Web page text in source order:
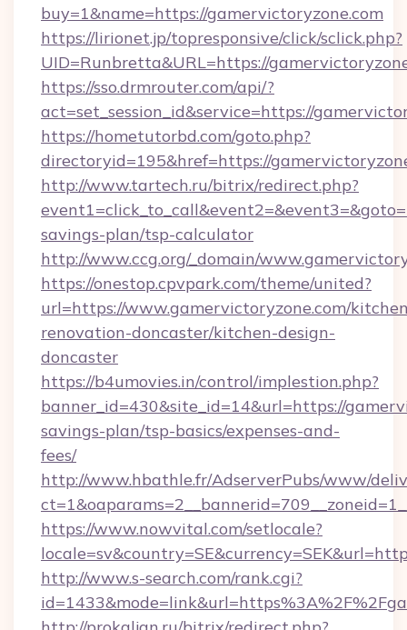
buy=1&name=https://gamervictoryzone.com
https://lirionet.jp/topresponsive/click/sclick.php?
UID=Runbretta&URL=https://
https://sso.drmrouter.com/api/?
act=set_session_id&service=https://
https://hometutorbd.com/goto.php?
directoryid=195&href=https://
http://www.tartech.ru/bitrix/redirect.php?
savings-plan/tsp-calculator
http://www.ccg.org/_domain/
https://onestop.cpvpark.com/theme/united?
url=https://www.gamervictoryzone.com/
renovation-doncaster/kitchen-design-
doncaster
https://b4umovies.in/control/implestion.php?
banner_id=430&site_id=14&url=https://
savings-plan/tsp-basics/expenses-and-
fees/
http://www.hbathle.fr/AdserverPubs/www/
https://www.nowvital.com/setlocale?
http://www.s-search.com/rank.cgi?